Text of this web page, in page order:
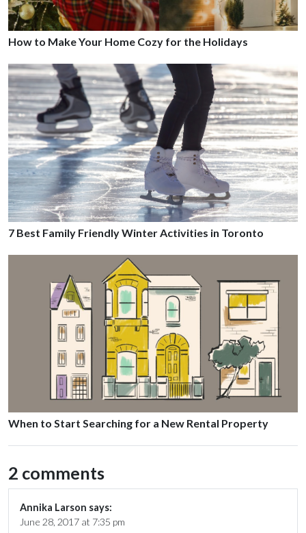
How to Make Your Home Cozy for the Holidays
7 Best Family Friendly Winter Activities in Toronto
When to Start Searching for a New Rental Property
2 comments
Annika Larson says:
June 28, 2017 at 7:35 pm